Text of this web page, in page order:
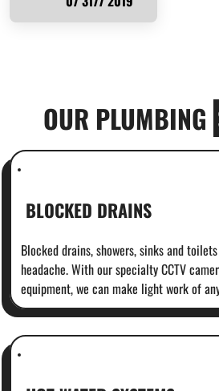
OUR PLUMBING
BLOCKED DRAINS
Blocked drains, showers, sinks and
headache. With our specialty CCTV
equipment, we can make light work of